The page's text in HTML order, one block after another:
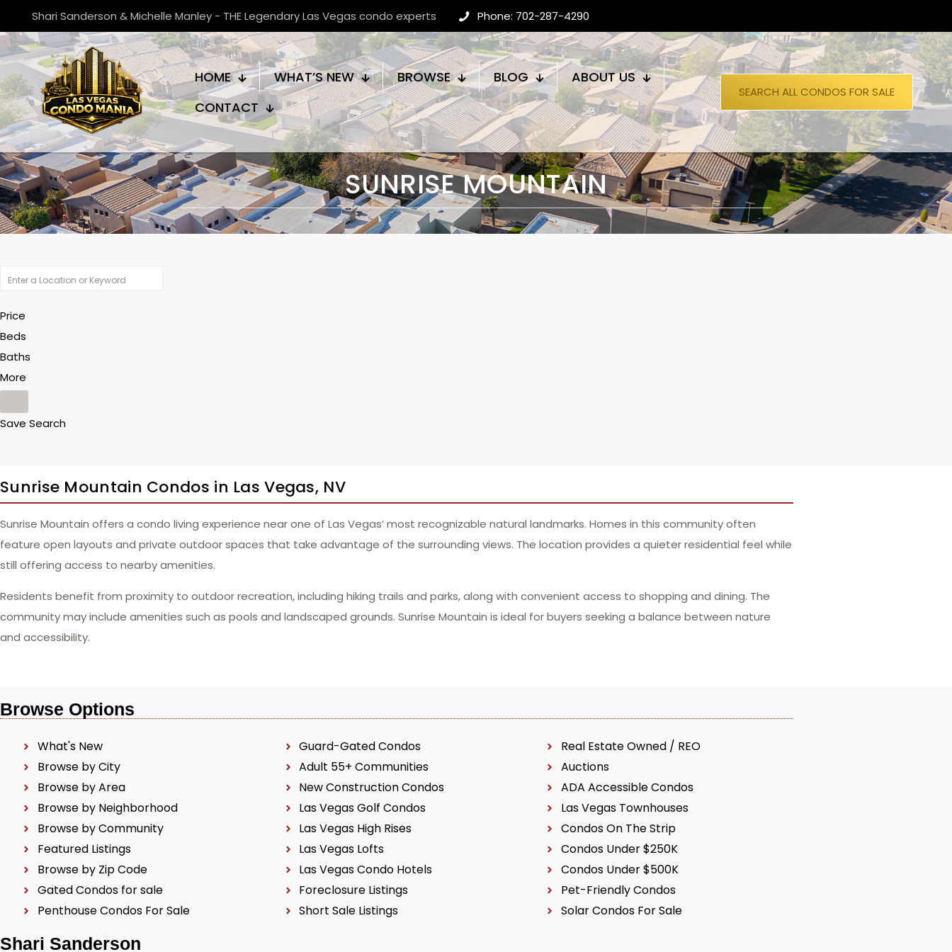
Shari Sanderson & Michelle Manley - THE Legendary Las Vegas condo experts Phone: 702-287-4290
HOME WHAT’S NEW BROWSE BLOG
ABOUT US
CONTACT
SEARCH ALL CONDOS FOR SALE
SUNRISE MOUNTAIN
Price
Beds
Baths
More
Save Search
Sunrise Mountain Condos in Las Vegas, NV
Sunrise Mountain offers a condo living experience near one of Las Vegas’ most recognizable natural landmarks. Homes in this community often
feature open layouts and private outdoor spaces that take advantage of the surrounding views. The location provides a quieter residential feel while
still offering access to nearby amenities.
Residents benefit from proximity to outdoor recreation, including hiking trails and parks, along with convenient access to shopping and dining. The
community may include amenities such as pools and landscaped grounds. Sunrise Mountain is ideal for buyers seeking a balance between nature
and accessibility.
Browse Options
What's New
Browse by City
Browse by Area
Browse by Neighborhood
Browse by Community
Featured Listings
Browse by Zip Code
Gated Condos for sale
Penthouse Condos For Sale
Guard-Gated Condos
Adult 55+ Communities
New Construction Condos
Las Vegas Golf Condos
Las Vegas High Rises
Las Vegas Lofts
Las Vegas Condo Hotels
Foreclosure Listings
Short Sale Listings
Real Estate Owned / REO
Auctions
ADA Accessible Condos
Las Vegas Townhouses
Condos On The Strip
Condos Under $250K
Condos Under $500K
Pet-Friendly Condos
Solar Condos For Sale
Shari Sanderson